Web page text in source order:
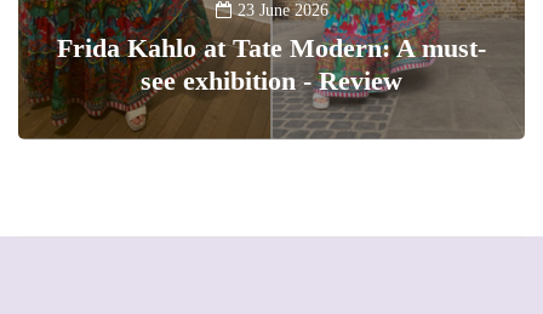
23 June 2026
Frida Kahlo at Tate Modern: A must-
see exhibition - Review